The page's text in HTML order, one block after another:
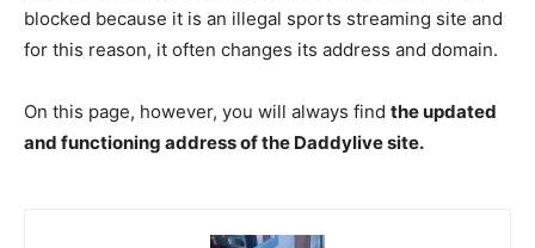
blocked because it is an illegal sports streaming site and
for this reason, it often changes its address and domain.
On this page, however, you will always find the updated
and functioning address of the Daddylive site.